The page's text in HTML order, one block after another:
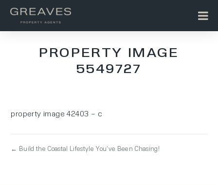
PROPERTY IMAGE
5549727
property image 42403 – c
← Build the Coastal Lifestyle You’ve Been Chasing!